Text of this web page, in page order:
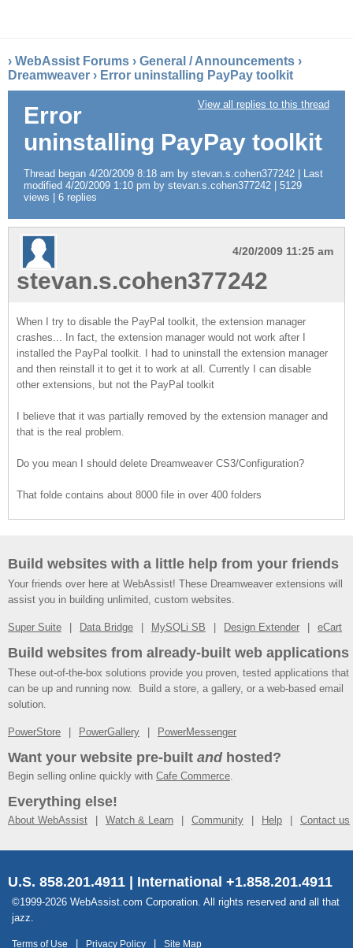
› WebAssist Forums › General / Announcements ›
Dreamweaver › Error uninstalling PayPay toolkit
View all replies to this thread
Error
uninstalling PayPay toolkit
Thread began 4/20/2009 8:18 am by stevan.s.cohen377242 | Last
modified 4/20/2009 1:10 pm by stevan.s.cohen377242 | 5129
views | 6 replies
4/20/2009 11:25 am
stevan.s.cohen377242
When I try to disable the PayPal toolkit, the extension manager
crashes... In fact, the extension manager would not work after I
installed the PayPal toolkit. I had to uninstall the extension manager
and then reinstall it to get it to work at all. Currently I can disable
other extensions, but not the PayPal toolkit
I believe that it was partially removed by the extension manager and
that is the real problem.
Do you mean I should delete Dreamweaver CS3/Configuration?
That folde contains about 8000 file in over 400 folders
Build websites with a little help from your friends
Your friends over here at WebAssist! These Dreamweaver extensions will
assist you in building unlimited, custom websites.
Super Suite Data Bridge MySQLi SB Design Extender eCart
Build websites from already-built web applications
These out-of-the-box solutions provide you proven, tested applications that
can be up and running now. Build a store, a gallery, or a web-based email
solution.
PowerStore PowerGallery PowerMessenger
Want your website pre-built andhosted?
Begin selling online quickly with Cafe Commerce.
Everything else!
About WebAssist Watch & Learn Community Help Contact us
U.S. 858.201.4911 | International +1.858.201.4911
©1999-2026 WebAssist.com Corporation. All rights reserved and all that
jazz.
Terms of Use Privacy Policy Site Map